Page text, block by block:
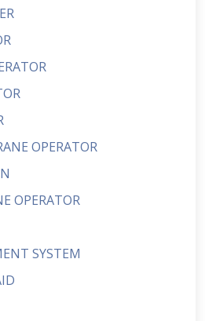
OPERATOR
OPERATOR
SYSTEM